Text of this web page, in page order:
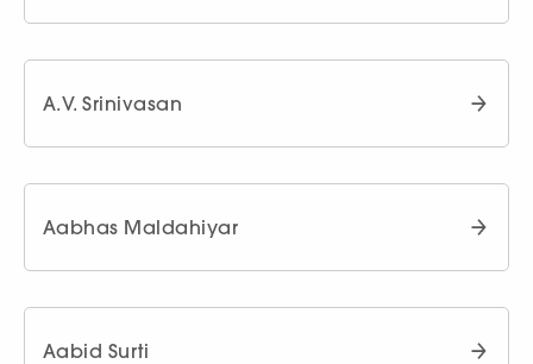
A.V. Srinivasan
Aabhas Maldahiyar
Aabid Surti